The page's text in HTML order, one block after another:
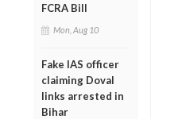
FCRA Bill
Mon, Aug 10
Fake IAS officer
claiming Doval
links arrested in
Bihar